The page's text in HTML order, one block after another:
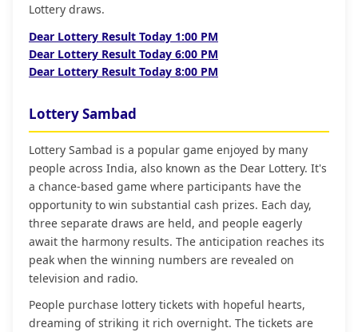
Lottery draws.
Dear Lottery Result Today 1:00 PM
Dear Lottery Result Today 6:00 PM
Dear Lottery Result Today 8:00 PM
Lottery Sambad
Lottery Sambad is a popular game enjoyed by many
people across India, also known as the Dear Lottery. It's
a chance-based game where participants have the
opportunity to win substantial cash prizes. Each day,
three separate draws are held, and people eagerly
await the harmony results. The anticipation reaches its
peak when the winning numbers are revealed on
television and radio.
People purchase lottery tickets with hopeful hearts,
dreaming of striking it rich overnight. The tickets are